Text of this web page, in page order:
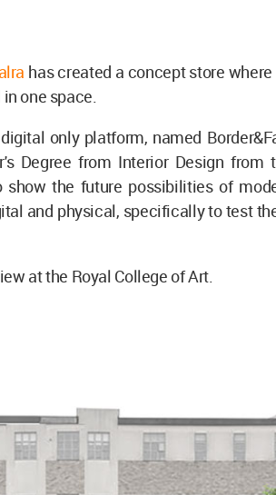
has created a concept store
one space.
only platform, named
Degree from Interior Design from
show the future possibilities of
and physical, specifically to test
at the Royal College of Art.